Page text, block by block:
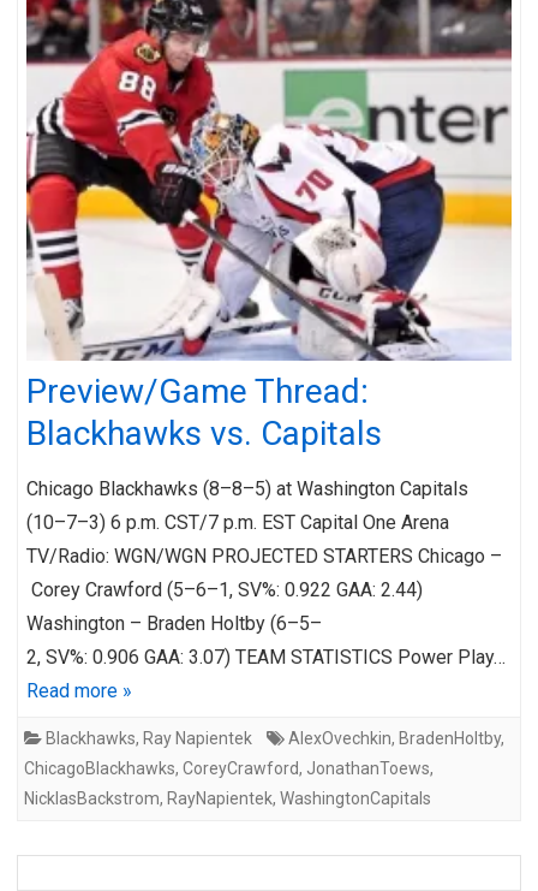
Preview/Game Thread:
Blackhawks vs. Capitals
Chicago Blackhawks (8–8–5) at Washington Capitals
(10–7–3) 6 p.m. CST/7 p.m. EST Capital One Arena
TV/Radio: WGN/WGN PROJECTED STARTERS Chicago –
Corey Crawford (5–6–1, SV%: 0.922 GAA: 2.44)
Washington – Braden Holtby (6–5–
2, SV%: 0.906 GAA: 3.07) TEAM STATISTICS Power Play…
Read more »
Blackhawks, Ray Napientek AlexOvechkin, BradenHoltby,
ChicagoBlackhawks, CoreyCrawford, JonathanToews,
NicklasBackstrom, RayNapientek, WashingtonCapitals